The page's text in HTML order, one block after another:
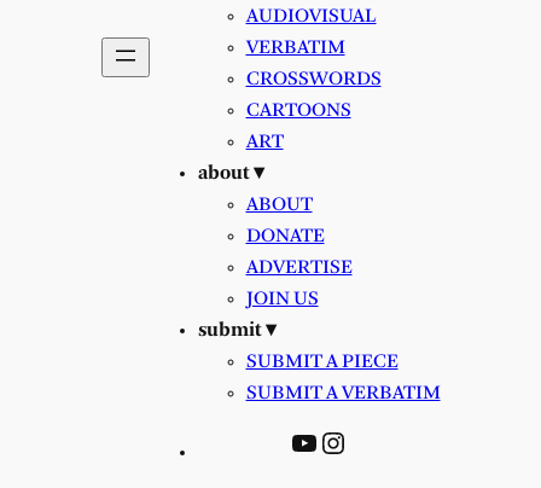
AUDIOVISUAL
VERBATIM
CROSSWORDS
CARTOONS
ART
about ▾
ABOUT
DONATE
ADVERTISE
JOIN US
submit ▾
SUBMIT A PIECE
SUBMIT A VERBATIM
YouTube
Instagram